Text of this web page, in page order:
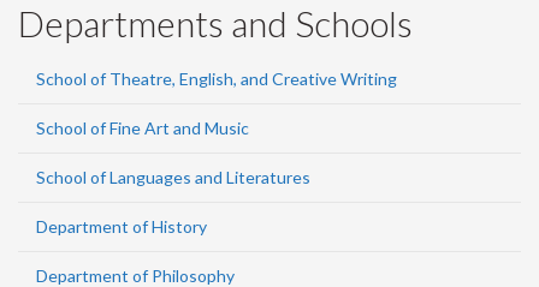
Departments and Schools
School of Theatre, English, and Creative Writing
School of Fine Art and Music
School of Languages and Literatures
Department of History
Department of Philosophy